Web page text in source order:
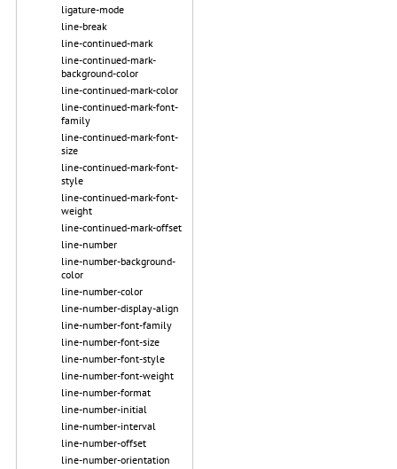
ligature-mode
line-break
line-continued-mark
line-continued-mark-
background-color
line-continued-mark-color
line-continued-mark-font-
family
line-continued-mark-font-
size
line-continued-mark-font-
style
line-continued-mark-font-
weight
line-continued-mark-offset
line-number
line-number-background-
color
line-number-color
line-number-display-align
line-number-font-family
line-number-font-size
line-number-font-style
line-number-font-weight
line-number-format
line-number-initial
line-number-interval
line-number-offset
line-number-orientation